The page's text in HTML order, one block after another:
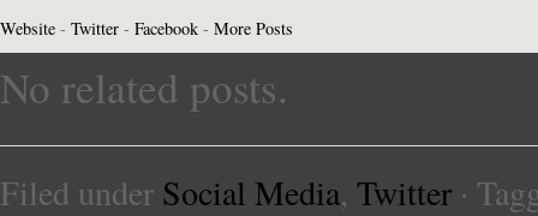
Website - Twitter - Facebook - More Posts
No related posts.
Filed under Social Media, Twitter ·